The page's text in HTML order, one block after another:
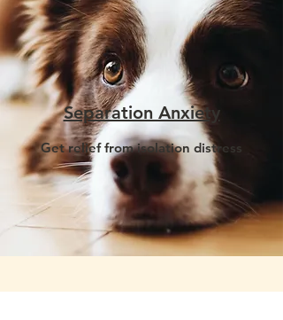
Separation Anxiety
Get relief from isolation distress